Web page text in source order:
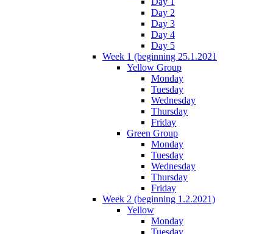
Day 2
Day 3
Day 4
Day 5
Week 1 (beginning 25.1.2021
Yellow Group
Monday
Tuesday
Wednesday
Thursday
Friday
Green Group
Monday
Tuesday
Wednesday
Thursday
Friday
Week 2 (beginning 1.2.2021)
Yellow
Monday
Tuesday